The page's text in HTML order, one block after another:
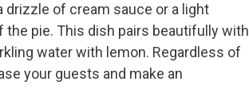
drizzle of cream sauce or a light
pie. This dish pairs beautifully with
water with lemon. Regardless of
your guests and make an